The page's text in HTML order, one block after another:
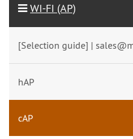
WI-FI (AP)
[Selection guide] |
hAP
cAP